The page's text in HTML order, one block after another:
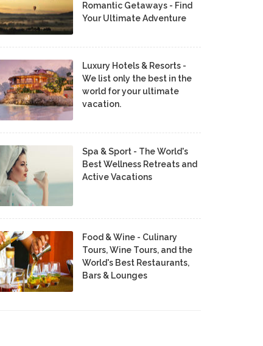
Romantic Getaways - Find
Your Ultimate Adventure
Luxury Hotels & Resorts -
We list only the best in the
world for your ultimate
vacation.
Spa & Sport - The World's
Best Wellness Retreats and
Active Vacations
Food & Wine - Culinary
Tours, Wine Tours, and the
World's Best Restaurants,
Bars & Lounges